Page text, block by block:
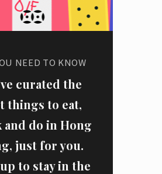
NEED TO KNOW
curated the
things to eat,
do in Hong
just for you.
to stay in the